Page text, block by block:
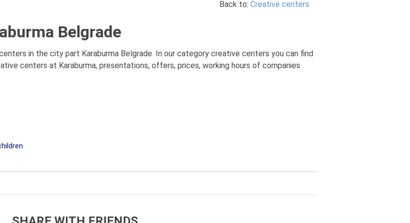
Back to: Creative centers
Belgrade
in the city part Karaburma Belgrade. In our category creative centers you can find
centers at Karaburma, presentations, offers, prices, working hours of companies